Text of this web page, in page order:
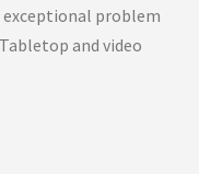
exceptional problem
and video